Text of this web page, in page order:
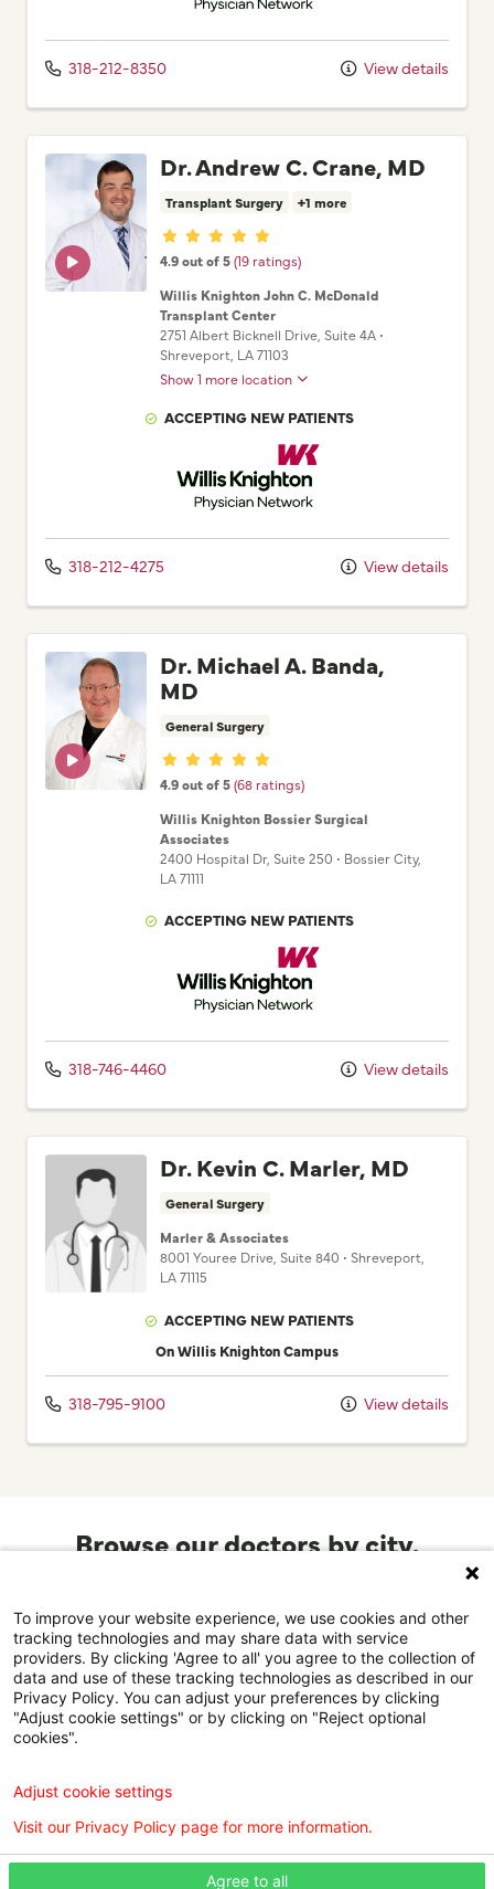
318-212-8350 View details
Dr. Andrew C. Crane, MD
Transplant Surgery +1 more
Provider ratings
4.9 out of 5(19 ratings)
Willis Knighton John C. McDonald
Transplant Center
2751 Albert Bicknell Drive , Suite 4A •
Shreveport, LA71103
Show 1 more location
ACCEPTING NEW PATIENTS
Willis Knighton Physician Network
318-212-4275 View details
Dr. Michael A. Banda,
MD
General Surgery
Provider ratings
4.9 out of 5(68 ratings)
Willis Knighton Bossier Surgical
Associates
2400 Hospital Dr, Suite 250 • Bossier City,
LA71111
ACCEPTING NEW PATIENTS
Willis Knighton Physician Network
318-746-4460 View details
Dr. Kevin C. Marler, MD
General Surgery
Marler & Associates
8001 Youree Drive , Suite 840 • Shreveport,
LA71115
ACCEPTING NEW PATIENTS
On Willis Knighton Campus
318-795-9100 View details
Browse our doctors by city.
directory.
Browse the doctor directory
Find a Doctor is powered by the WebMD Ignite DX
Engine.
©2026 Willis Knighton Health. All rights reserved.
To improve your website experience, we use cookies and other
tracking technologies and may share data with service
providers. By clicking 'Agree to all' you agree to the collection of
data and use of these tracking technologies as described in our
Privacy Policy. You can adjust your preferences by clicking
"Adjust cookie settings" or by clicking on "Reject optional
cookies".
Agree to all
Adjust cookie settings
Visit our Privacy Policy page for more information.